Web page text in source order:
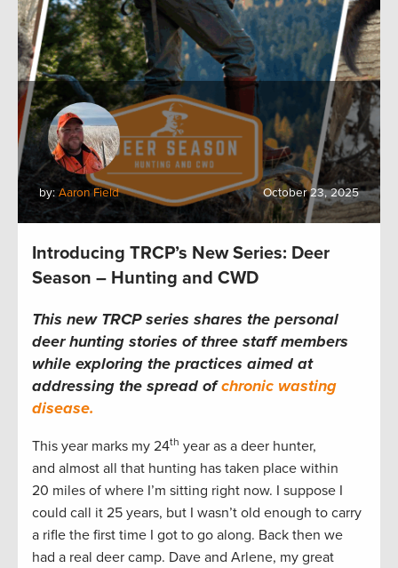
by: Aaron Field October 23, 2025
Introducing TRCP’s New Series: Deer
Season – Hunting and CWD
This new TRCP series shares the personal
deer hunting stories of three staff members
while exploring the practices aimed at
addressing the spread ofchronic wasting
disease.
This year marks my 24th year as a deer hunter,
and almost all that hunting has taken place within
20 miles of where I’m sitting right now. I suppose I
could call it 25 years, but I wasn’t old enough to carry
a rifle the first time I got to go along. Back then we
had a real deer camp. Dave and Arlene, my great